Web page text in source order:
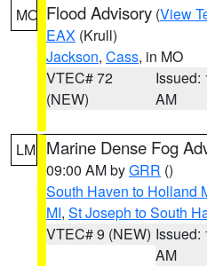
MO Flood Advisory (View
EAX (Krull)
Jackson, Cass, in MO
VTEC# 72
(NEW)
Issued:
AM
LM Marine Dense Fog
09:00 AM byGRR ()
South Haven to Holland
MI, St Joseph to South
VTEC# 9 (NEW) Issued:
AM